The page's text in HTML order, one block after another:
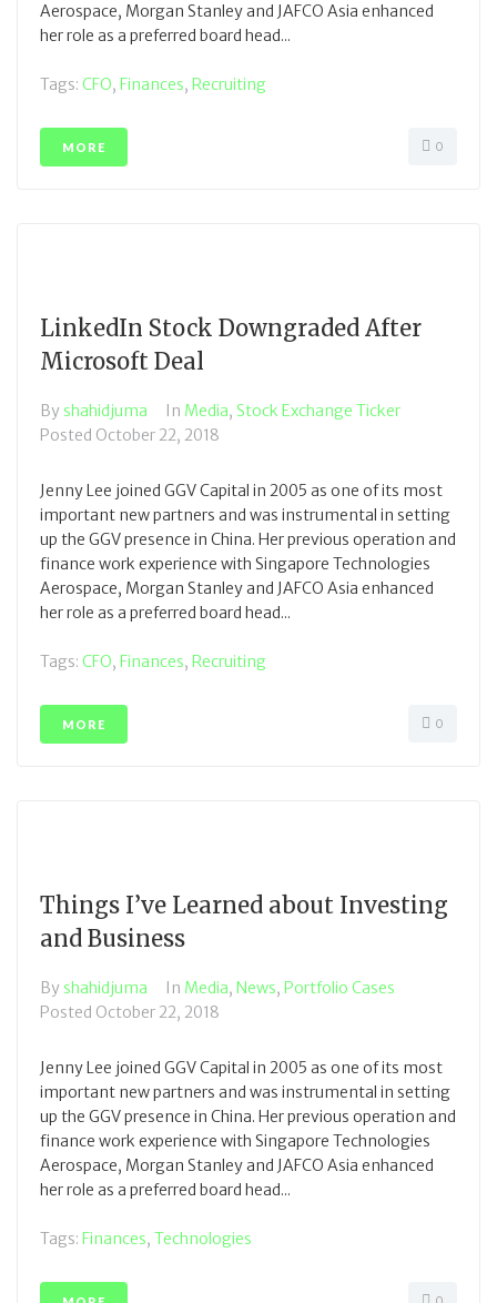
Aerospace, Morgan Stanley and JAFCO Asia enhanced
her role as a preferred board head...
Tags: CFO, Finances, Recruiting
MORE 0
LinkedIn Stock Downgraded After
Microsoft Deal
By shahidjuma In Media, Stock Exchange Ticker
Posted October 22, 2018
Jenny Lee joined GGV Capital in 2005 as one of its most
important new partners and was instrumental in setting
up the GGV presence in China. Her previous operation and
finance work experience with Singapore Technologies
Aerospace, Morgan Stanley and JAFCO Asia enhanced
her role as a preferred board head...
Tags: CFO, Finances, Recruiting
MORE 0
Things I’ve Learned about Investing
and Business
By shahidjuma In Media, News, Portfolio Cases
Posted October 22, 2018
Jenny Lee joined GGV Capital in 2005 as one of its most
important new partners and was instrumental in setting
up the GGV presence in China. Her previous operation and
finance work experience with Singapore Technologies
Aerospace, Morgan Stanley and JAFCO Asia enhanced
her role as a preferred board head...
Tags: Finances, Technologies